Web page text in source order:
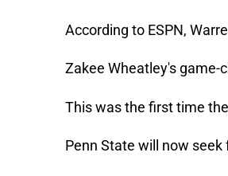
According to ESPN,
Zakee Wheatley's game-
This was the first time
Penn State will now